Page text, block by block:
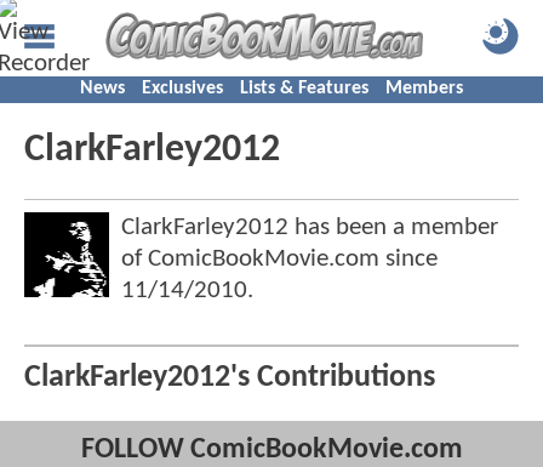
News Exclusives Lists & Features Members
ClarkFarley2012
ClarkFarley2012 has been a member
of ComicBookMovie.com since
11/14/2010.
ClarkFarley2012's Contributions
FOLLOW ComicBookMovie.com